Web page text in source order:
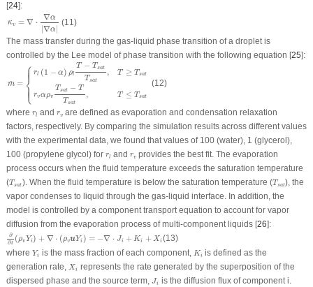
[24]:
κv = ∇ ⋅
∇α
∇α
∇α
(11)
The mass transfer during the gas-liquid phase transition of a droplet is
controlled by the Lee model of phase transition with the following equation [25]:
˙
m = ⎧
⎪
⎪
⎪
⎨⎪
⎪
⎪
⎩
rl (1 − α) ρl
T − T sat
T sat
, T ≥ Tsat
rvαρv
Tsat − T
Tsat
, T ≤ Tsat
atT at,T
(12)
where rl
rl and rv
rv are defined as evaporation and condensation relaxation
factors, respectively. By comparing the simulation results across different values
with the experimental data, we found that values of 100 (water), 1 (glycerol),
100 (propylene glycol) for rl
rl and rv
rv provides the best fit. The evaporation
process occurs when the fluid temperature exceeds the saturation temperature
(T sat
Ts t). When the fluid temperature is below the saturation temperature (T sat
Ts at), the
vapor condenses to liquid through the gas-liquid interface. In addition, the
model is controlled by a component transport equation to account for vapor
diffusion from the evaporation process of multi-component liquids [26]:
∂
∂t
(ρv Yi ) + ∇ ⋅ (ρvuYi ) = −∇ ⋅ Ji + Ki + Xi
∂∂
(13)
where Yi
Yi is the mass fraction of each component, Ki
Ki is defined as the
generation rate, Xi
Xi represents the rate generated by the superposition of the
dispersed phase and the source term, Ji
Ji is the diffusion flux of componenti.